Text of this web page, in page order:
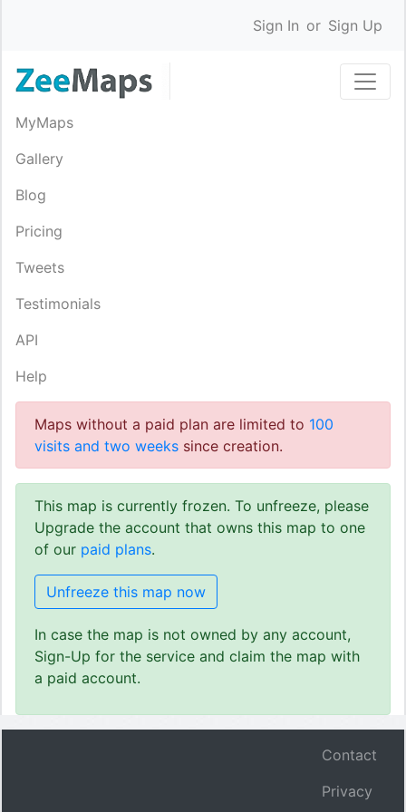
Sign In or Sign Up
MyMaps
Gallery
Blog
Pricing
Tweets
Testimonials
API
Help
Maps without a paid plan are limited to 100
visits and two weeks since creation.
This map is currently frozen. To unfreeze, please
Upgrade the account that owns this map to one
of our paid plans.
Unfreeze this map now
In case the map is not owned by any account,
Sign-Up for the service and claim the map with
a paid account.
Contact
Privacy